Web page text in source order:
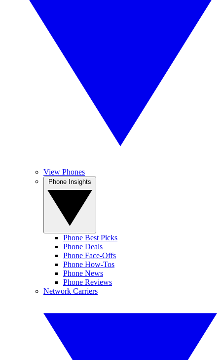
View Phones
Phone Best Picks
Phone Deals
Phone Face-Offs
Phone How-Tos
Phone News
Phone Reviews
Network Carriers